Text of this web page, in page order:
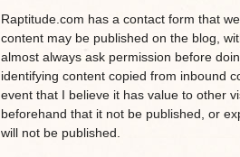
Raptitude.com has a contact form that
content may be published on the blog,
almost always ask permission before
identifying content copied from inbound
event that I believe it has value to other
beforehand that it not be published, or
will not be published.